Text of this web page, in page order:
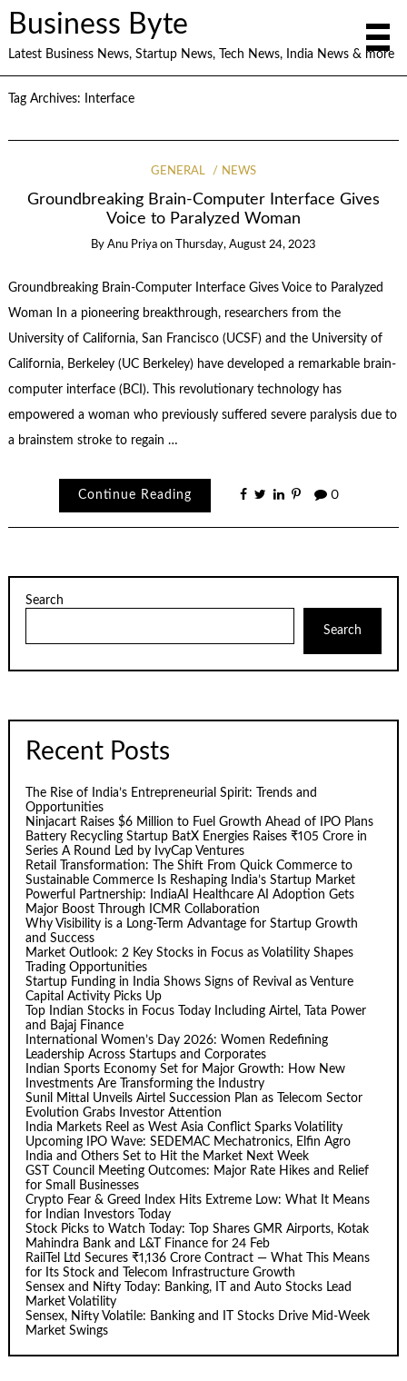
Business Byte
Latest Business News, Startup News, Tech News, India News & more
Tag Archives: Interface
GENERAL NEWS
Groundbreaking Brain-Computer Interface Gives
Voice to Paralyzed Woman
By Anu Priya on Thursday, August 24, 2023
Groundbreaking Brain-Computer Interface Gives Voice to Paralyzed
Woman In a pioneering breakthrough, researchers from the
University of California, San Francisco (UCSF) and the University of
California, Berkeley (UC Berkeley) have developed a remarkable brain-
computer interface (BCI). This revolutionary technology has
empowered a woman who previously suffered severe paralysis due to
a brainstem stroke to regain …
Continue Reading 0
Search
Search
Recent Posts
The Rise of India’s Entrepreneurial Spirit: Trends and
Opportunities
Ninjacart Raises $6 Million to Fuel Growth Ahead of IPO Plans
Battery Recycling Startup BatX Energies Raises ₹105 Crore in
Series A Round Led by IvyCap Ventures
Retail Transformation: The Shift From Quick Commerce to
Sustainable Commerce Is Reshaping India’s Startup Market
Powerful Partnership: IndiaAI Healthcare AI Adoption Gets
Major Boost Through ICMR Collaboration
Why Visibility is a Long-Term Advantage for Startup Growth
and Success
Market Outlook: 2 Key Stocks in Focus as Volatility Shapes
Trading Opportunities
Startup Funding in India Shows Signs of Revival as Venture
Capital Activity Picks Up
Top Indian Stocks in Focus Today Including Airtel, Tata Power
and Bajaj Finance
International Women’s Day 2026: Women Redefining
Leadership Across Startups and Corporates
Indian Sports Economy Set for Major Growth: How New
Investments Are Transforming the Industry
Sunil Mittal Unveils Airtel Succession Plan as Telecom Sector
Evolution Grabs Investor Attention
India Markets Reel as West Asia Conflict Sparks Volatility
Upcoming IPO Wave: SEDEMAC Mechatronics, Elfin Agro
India and Others Set to Hit the Market Next Week
GST Council Meeting Outcomes: Major Rate Hikes and Relief
for Small Businesses
Crypto Fear & Greed Index Hits Extreme Low: What It Means
for Indian Investors Today
Stock Picks to Watch Today: Top Shares GMR Airports, Kotak
Mahindra Bank and L&T Finance for 24 Feb
RailTel Ltd Secures ₹1,136 Crore Contract — What This Means
for Its Stock and Telecom Infrastructure Growth
Sensex and Nifty Today: Banking, IT and Auto Stocks Lead
Market Volatility
Sensex, Nifty Volatile: Banking and IT Stocks Drive Mid-Week
Market Swings